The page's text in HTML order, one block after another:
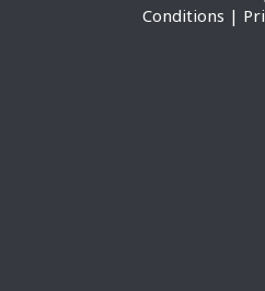
Conditions |